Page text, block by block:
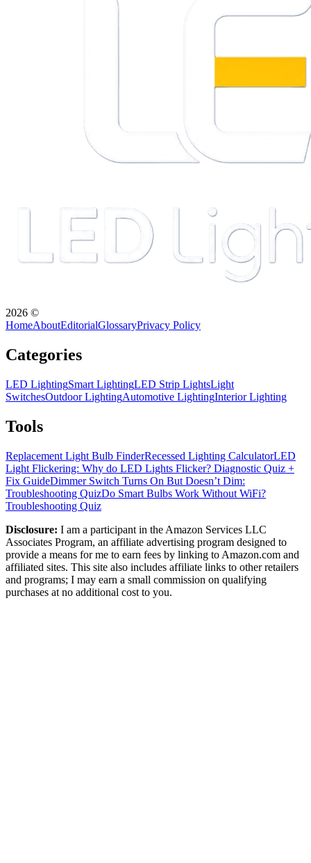
2026 ©
HomeAboutEditorialGlossaryPrivacy Policy
Categories
LED LightingSmart LightingLED Strip LightsLight
SwitchesOutdoor LightingAutomotive LightingInterior Lighting
Tools
Replacement Light Bulb FinderRecessed Lighting CalculatorLED
Light Flickering: Why do LED Lights Flicker? Diagnostic Quiz +
Fix GuideDimmer Switch Turns On But Doesn’t Dim:
Troubleshooting QuizDo Smart Bulbs Work Without WiFi?
Troubleshooting Quiz
Disclosure: I am a participant in the Amazon Services LLC
Associates Program, an affiliate advertising program designed to
provide a means for me to earn fees by linking to Amazon.com and
affiliated sites. This site also includes affiliate links to other retailers
and programs; I may earn a small commission on qualifying
purchases at no additional cost to you.